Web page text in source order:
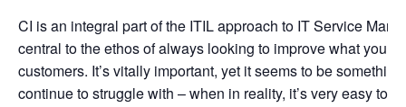
CI is an integral part of the ITIL approach to IT Service
central to the ethos of always looking to improve what you
customers. It’s vitally important, yet it seems to be
continue to struggle with – when in reality, it’s very easy to